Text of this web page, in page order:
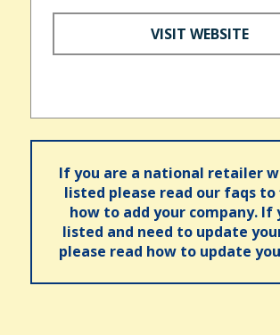
VISIT WEBSITE
If you are a national retailer
listed please read our faqs
how to add your company. If
listed and need to update
please read how to update